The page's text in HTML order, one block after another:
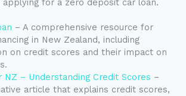
for a zero deposit car loan.
– A comprehensive resource for
in New Zealand, including
on credit scores and their impact on
NZ – Understanding Credit Scores –
article that explains credit scores,